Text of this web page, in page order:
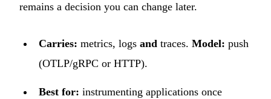
remains a decision you can change later.
Carries: metrics, logs and traces. Model: push
(OTLP/gRPC or HTTP).
Best for: instrumenting applications once